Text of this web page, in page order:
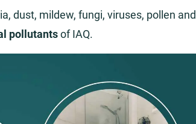
dust, mildew, fungi, viruses, pollen and
pollutantsof IAQ.